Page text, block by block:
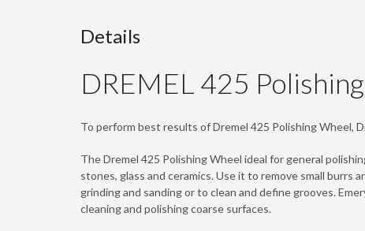
Details
DREMEL 425
To perform best results of Dremel 425 Polishing Wheel,
The Dremel 425 Polishing Wheel ideal for general
stones, glass and ceramics. Use it to remove small burrs
grinding and sanding or to clean and define grooves.
cleaning and polishing coarse surfaces.